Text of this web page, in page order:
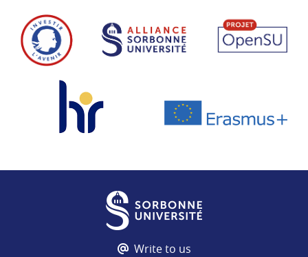
Write to us